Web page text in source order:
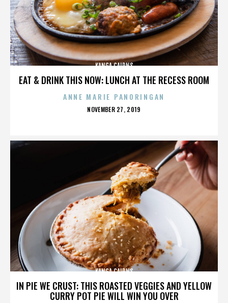
EAT & DRINK THIS NOW: LUNCH AT THE RECESS ROOM
KANGA CAIRNS
ANNE MARIE PANORINGAN
POSTED
NOVEMBER 27, 2019
IN PIE WE CRUST: THIS ROASTED VEGGIES AND YELLOW
CURRY POT PIE WILL WIN YOU OVER
KANGA CAIRNS